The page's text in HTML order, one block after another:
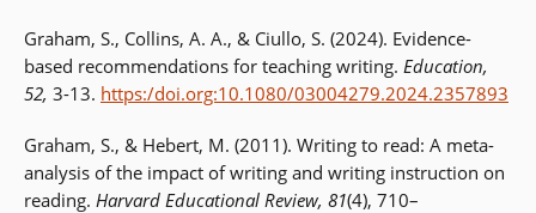
Graham, S., Collins, A. A., & Ciullo, S. (2024). Evidence-
based recommendations for teaching writing. Education,
52, 3-13. https:/doi.org:10.1080/03004279.2024.2357893
Graham, S., & Hebert, M. (2011). Writing to read: A meta-
analysis of the impact of writing and writing instruction on
reading. Harvard Educational Review, 81(4), 710–